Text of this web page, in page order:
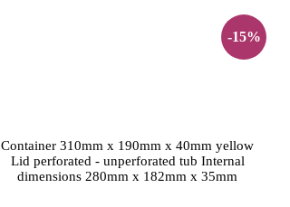
-15%
Container 310mm x 190mm x 40mm yellow
Lid perforated - unperforated tub Internal
dimensions 280mm x 182mm x 35mm